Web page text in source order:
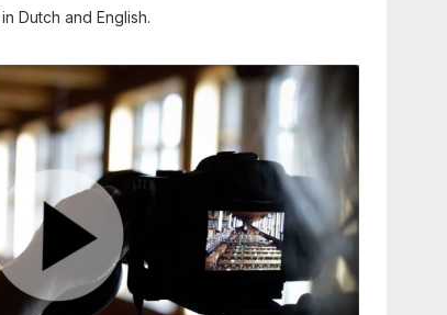
Dutch and English.